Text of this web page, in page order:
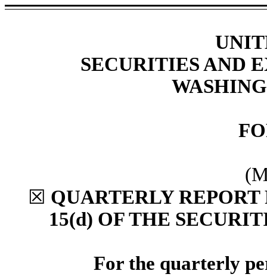
SECURITIES AND
☒ QUARTERLY REPORT
15(d) OF THE
For the quarterly